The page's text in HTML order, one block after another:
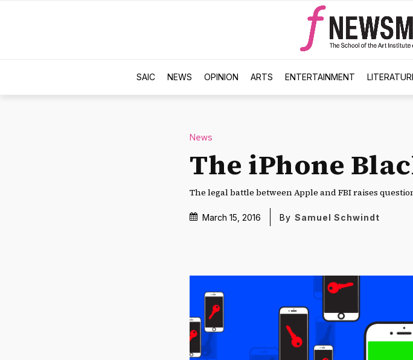
SAIC NEWS OPINION ARTS ENTERTAINMENT
News
The iPhone
The legal battle between Apple and FBI raises
March 15, 2016 By Samuel Schwindt